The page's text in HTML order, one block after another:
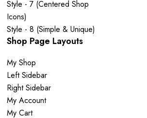
Style - 7 (Centered Shop
Icons)
Style - 8 (Simple & Unique)
Shop Page Layouts
My Shop
Left Sidebar
Right Sidebar
My Account
My Cart